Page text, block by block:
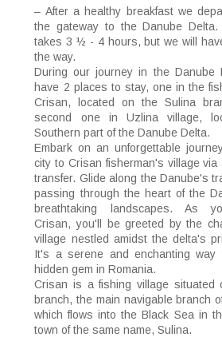
– After a healthy breakfast we
the gateway to the Danube
takes 3 ½ - 4 hours, but we will
the way.
During our journey in the Danube
have 2 places to stay, one in the
Crisan, located on the Sulina
second one in Uzlina village,
Southern part of the Danube Delta.
Embark on an unforgettable
city to Crisan fisherman's village via
transfer. Glide along the Danube's
passing through the heart of the
breathtaking landscapes. As
Crisan, you'll be greeted by the
village nestled amidst the delta's
It's a serene and enchanting way
hidden gem in Romania.
Crisan is a fishing village situated
branch, the main navigable branch
which flows into the Black Sea in
town of the same name, Sulina.